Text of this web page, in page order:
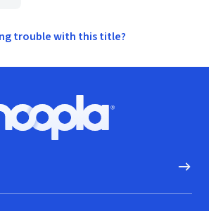
trouble with this title?
Hoopla logo, Go to homepage